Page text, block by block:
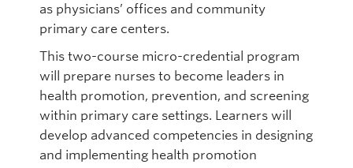
as physicians’ offices and community
primary care centers.
This two-course micro-credential program
will prepare nurses to become leaders in
health promotion, prevention, and screening
within primary care settings. Learners will
develop advanced competencies in designing
and implementing health promotion